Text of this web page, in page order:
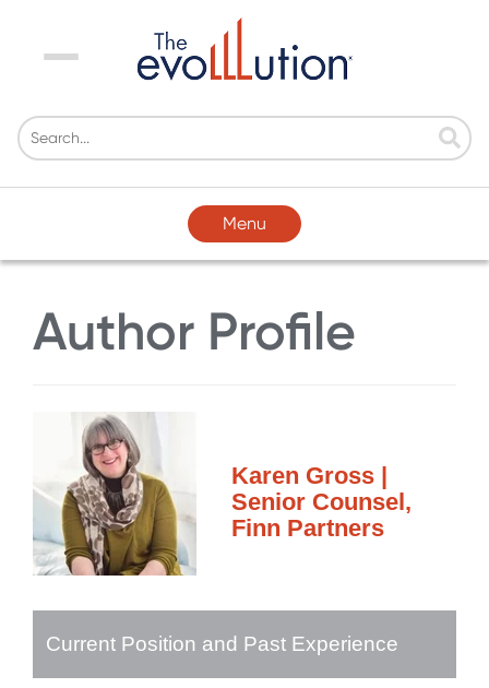
Menu
Menu
Author Profile
Karen Gross |
Senior Counsel,
Finn Partners
Current Position and Past Experience